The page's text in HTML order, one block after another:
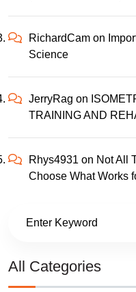
RichardCam on
Science
JerryRag on
TRAINING AND
Rhys4931 on Not All
Choose What Works
All Categories